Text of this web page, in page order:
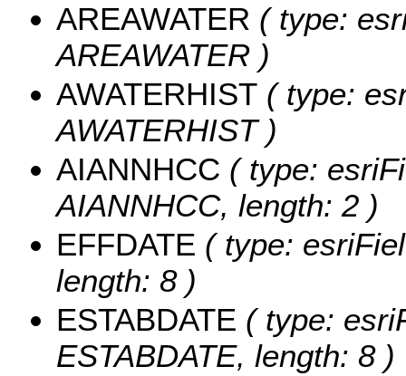
AREAWATER ( type:
AREAWATER )
AWATERHIST ( type:
AWATERHIST )
AIANNHCC ( type:
AIANNHCC, length: 2 )
EFFDATE ( type:
length: 8 )
ESTABDATE ( type:
ESTABDATE, length: 8 )